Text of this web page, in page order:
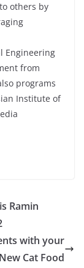
others by
Engineering
from
programs
Institute of
Ramin
with your
Cat Food